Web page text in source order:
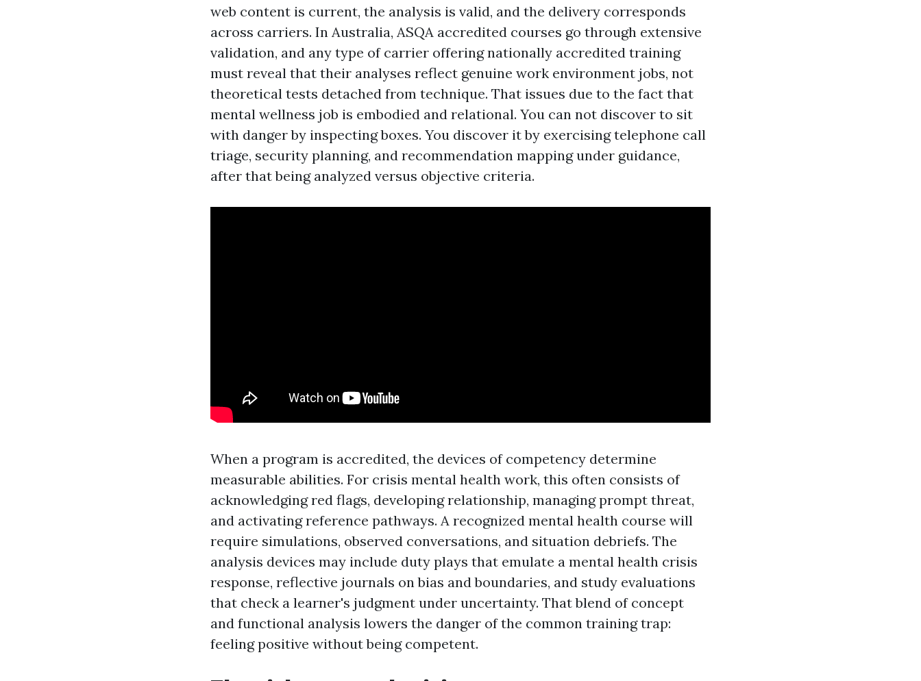
web content is current, the analysis is valid, and the delivery corresponds
across carriers. In Australia, ASQA accredited courses go through extensive
validation, and any type of carrier offering nationally accredited training
must reveal that their analyses reflect genuine work environment jobs, not
theoretical tests detached from technique. That issues due to the fact that
mental wellness job is embodied and relational. You can not discover to sit
with danger by inspecting boxes. You discover it by exercising telephone call
triage, security planning, and recommendation mapping under guidance,
after that being analyzed versus objective criteria.
When a program is accredited, the devices of competency determine
measurable abilities. For crisis mental health work, this often consists of
acknowledging red flags, developing relationship, managing prompt threat,
and activating reference pathways. A recognized mental health course will
require simulations, observed conversations, and situation debriefs. The
analysis devices may include duty plays that emulate a mental health crisis
response, reflective journals on bias and boundaries, and study evaluations
that check a learner's judgment under uncertainty. That blend of concept
and functional analysis lowers the danger of the common training trap:
feeling positive without being competent.